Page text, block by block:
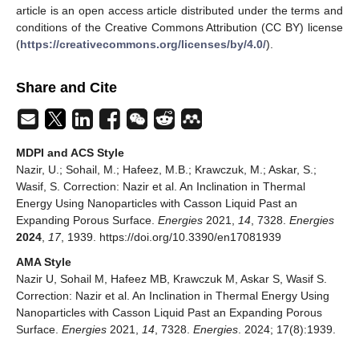
article is an open access article distributed under the terms and
conditions of the Creative Commons Attribution (CC BY) license
(https://creativecommons.org/licenses/by/4.0/).
Share and Cite
MDPI and ACS Style
Nazir, U.; Sohail, M.; Hafeez, M.B.; Krawczuk, M.; Askar, S.;
Wasif, S. Correction: Nazir et al. An Inclination in Thermal
Energy Using Nanoparticles with Casson Liquid Past an
Expanding Porous Surface. Energies 2021, 14 , 7328. Energies
2024
17, 1939. https://doi.org/10.3390/en17081939
AMA Style
Nazir U, Sohail M, Hafeez MB, Krawczuk M, Askar S, Wasif S.
Correction: Nazir et al. An Inclination in Thermal Energy Using
Nanoparticles with Casson Liquid Past an Expanding Porous
Surface. Energies 2021, 14 , 7328. Energies . 2024; 17(8):1939.